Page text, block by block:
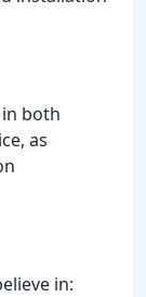
both
as
in: